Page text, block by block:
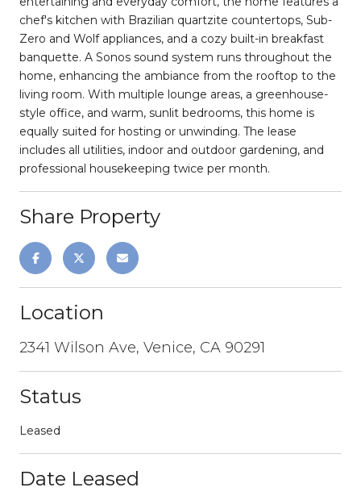
chef's kitchen with Brazilian quartzite countertops, Sub-
Zero and Wolf appliances, and a cozy built-in breakfast
banquette. A Sonos sound system runs throughout the
home, enhancing the ambiance from the rooftop to the
living room. With multiple lounge areas, a greenhouse-
style office, and warm, sunlit bedrooms, this home is
equally suited for hosting or unwinding. The lease
includes all utilities, indoor and outdoor gardening, and
professional housekeeping twice per month.
Share Property
Location
2341 Wilson Ave, Venice, CA 90291
Status
Leased
Date Leased